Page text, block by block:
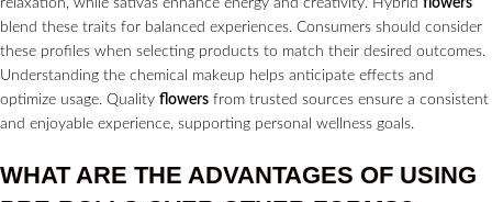
relaxation, while sativas enhance energy and creativity. Hybrid flowers
blend these traits for balanced experiences. Consumers should consider
these profiles when selecting products to match their desired outcomes.
Understanding the chemical makeup helps anticipate effects and
optimize usage. Quality flowers from trusted sources ensure a consistent
and enjoyable experience, supporting personal wellness goals.
WHAT ARE THE ADVANTAGES OF USING